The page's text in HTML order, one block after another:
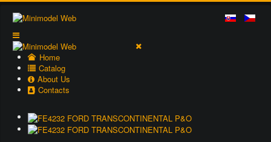
Home
Catalog
About Us
Contacts